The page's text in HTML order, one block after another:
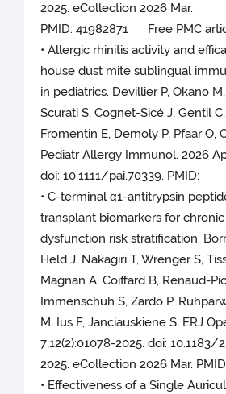
2025. eCollection 2026 Mar.
PMID: 41982871 Free PMC
• Allergic rhinitis activity and
house dust mite sublingual
in pediatrics. Devillier P, Okano
Scurati S, Cognet-Sicé J, Gentil
Fromentin E, Demoly P, Pfaar O,
Pediatr Allergy Immunol. 2026
doi: 10.1111/pai.70339. PMID:
• C-terminal α1-antitrypsin
transplant biomarkers for
dysfunction risk stratification.
Held J, Nakagiri T, Wrenger S,
Magnan A, Coiffard B, Renaud-
Immenschuh S, Zardo P,
M, Ius F, Janciauskiene S. ERJ
7;12(2):01078-2025. doi: 10.1183/
2025. eCollection 2026 Mar.
• Effectiveness of a Single